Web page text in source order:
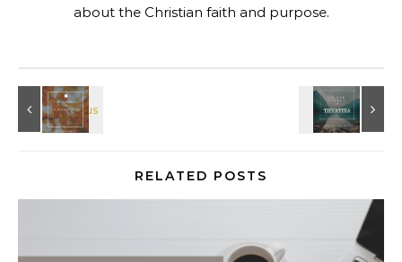
about the Christian faith and purpose.
RELATED POSTS